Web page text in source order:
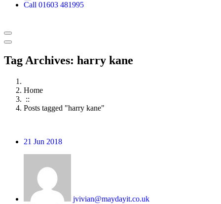
Call 01603 481995
Tag Archives: harry kane
Home
::
Posts tagged "harry kane"
21 Jun 2018
jvivian@maydayit.co.uk